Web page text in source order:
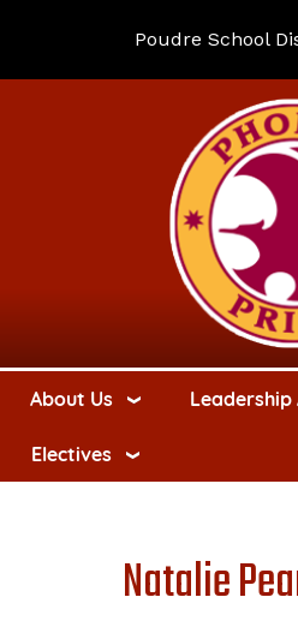
Poudre School
About Us Leadership
Electives
Natalie